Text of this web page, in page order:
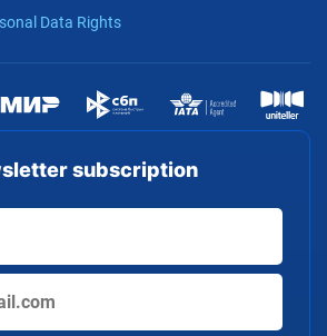
subscription
Data Rights